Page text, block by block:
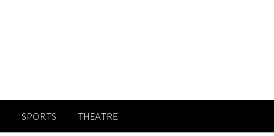
SPORTS THEATRE